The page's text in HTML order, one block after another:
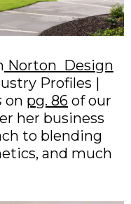
Norton Design
Profiles |
on pg. 86 of our
her business
to blending
and much